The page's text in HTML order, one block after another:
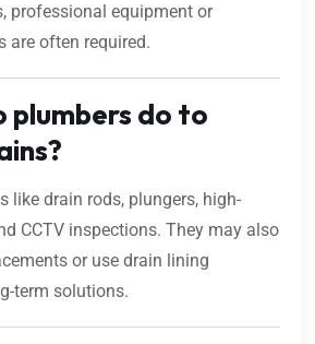
professional equipment or
are often required.
plumbers do to
like drain rods, plungers, high-
CCTV inspections. They may also
or use drain lining
term solutions.